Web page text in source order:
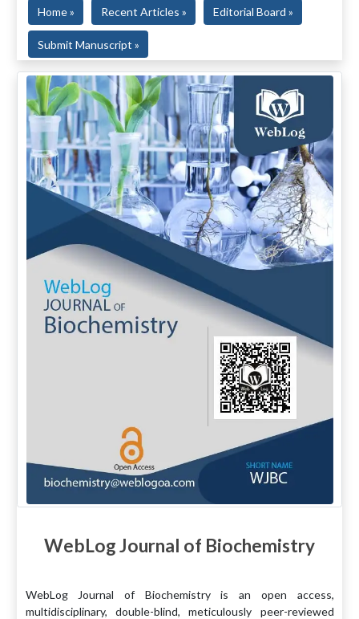
Home » Recent Articles » Editorial Board »
Submit Manuscript »
WebLog Journal of Biochemistry
WebLog Journal of Biochemistry is an open access,
multidisciplinary, double-blind, meticulously peer-reviewed